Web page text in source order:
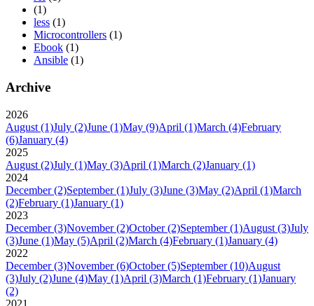
(1)
less (1)
Microcontrollers (1)
Ebook (1)
Ansible (1)
Archive
2026
August (1)July (2)June (1)May (9)April (1)March (4)February
(6)January (4)
2025
August (2)July (1)May (3)April (1)March (2)January (1)
2024
December (2)September (1)July (3)June (3)May (2)April (1)March
(2)February (1)January (1)
2023
December (3)November (2)October (2)September (1)August (3)July
(3)June (1)May (5)April (2)March (4)February (1)January (4)
2022
December (3)November (6)October (5)September (10)August
(3)July (2)June (4)May (1)April (3)March (1)February (1)January
(2)
2021